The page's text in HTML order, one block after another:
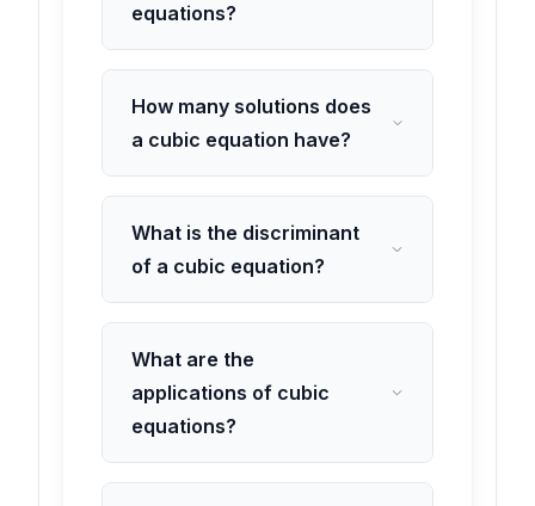
equations?
How many solutions does
a cubic equation have?
What is the discriminant
of a cubic equation?
What are the
applications of cubic
equations?